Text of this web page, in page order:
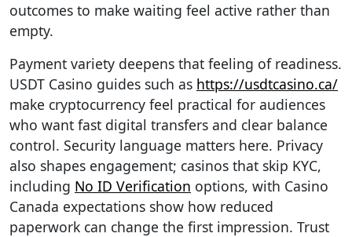
outcomes to make waiting feel active rather than
empty.
Payment variety deepens that feeling of readiness.
USDT Casino guides such as https://usdtcasino.ca/
make cryptocurrency feel practical for audiences
who want fast digital transfers and clear balance
control. Security language matters here. Privacy
also shapes engagement; casinos that skip KYC,
including No ID Verification options, with Casino
Canada expectations show how reduced
paperwork can change the first impression. Trust